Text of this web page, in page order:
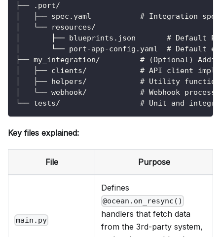
├── .port/
│   ├── spec.yaml           # Integration
│   └── resources/
│       ├── blueprints.json       # Default
│       └── port-app-config.yaml  # Default
├── my_integration/         # (Optional)
│   ├── clients/            # API client
│   ├── helpers/            # Utility
│   └── webhook/            # Webhook
└── tests/                  # Unit and
Key files explained:
File Purpose
main.py
Defines
@ocean.on_resync()
handlers that fetch data
from the 3rd-party system,